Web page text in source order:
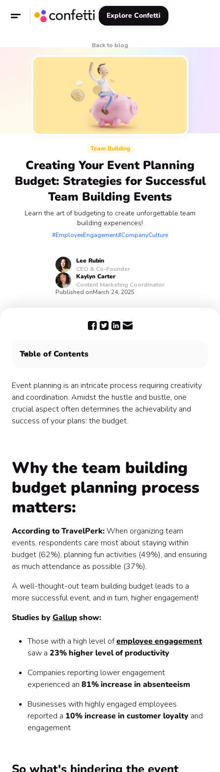
Explore Confetti
Back to blog
Team Building
Creating Your Event Planning
Budget: Strategies for Successful
Team Building Events
Learn the art of budgeting to create unforgettable team
building experiences!
#EmployeeEngagement#CompanyCulture
Lee Rubin
CEO & Co-Founder
Kaylyn Carter
Content Marketing Coordinator
Published onMarch 24, 2025
Table of Contents
matters:
Leave the event management to Confetti! 🎊
Event planning is an intricate process requiring creativity
and coordination. Amidst the hustle and bustle, one
crucial aspect often determines the achievability and
success of your plans: the budget.
Why the team building
budget planning process
matters:
According to TravelPerk:When organizing team
events, respondents care most about staying within
budget (62%), planning fun activities (49%), and ensuring
as much attendance as possible (37%).
A well-thought-out team building budget leads to a
more successful event, and in turn, higher engagement!
Studies byGallupshow:
Those with a high level ofemployee engagement
saw a 23% higher level of productivity
Companies reporting lower engagement
experienced an 81% increase in absenteeism
Businesses with highly engaged employees
reported a 10% increase in customer loyalty and
engagement